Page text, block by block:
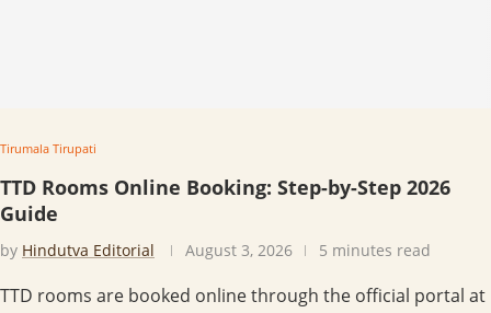
Tirumala Tirupati
TTD Rooms Online Booking: Step-by-Step 2026
Guide
by Hindutva Editorial August 3, 2026 5 minutes read
TTD rooms are booked online through the official portal at